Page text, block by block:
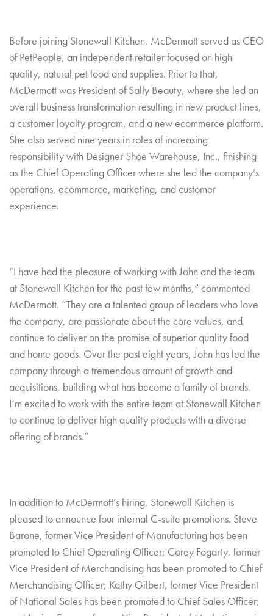
Before joining Stonewall Kitchen, McDermott served as CEO
of PetPeople, an independent retailer focused on high
quality, natural pet food and supplies. Prior to that,
McDermott was President of Sally Beauty, where she led an
overall business transformation resulting in new product lines,
a customer loyalty program, and a new ecommerce platform.
She also served nine years in roles of increasing
responsibility with Designer Shoe Warehouse, Inc., finishing
as the Chief Operating Officer where she led the company’s
operations, ecommerce, marketing, and customer
experience.
“I have had the pleasure of working with John and the team
at Stonewall Kitchen for the past few months,” commented
McDermott. “They are a talented group of leaders who love
the company, are passionate about the core values, and
continue to deliver on the promise of superior quality food
and home goods. Over the past eight years, John has led the
company through a tremendous amount of growth and
acquisitions, building what has become a family of brands.
I’m excited to work with the entire team at Stonewall Kitchen
to continue to deliver high quality products with a diverse
offering of brands.”
In addition to McDermott’s hiring, Stonewall Kitchen is
pleased to announce four internal C-suite promotions. Steve
Barone, former Vice President of Manufacturing has been
promoted to Chief Operating Officer; Corey Fogarty, former
Vice President of Merchandising has been promoted to Chief
Merchandising Officer; Kathy Gilbert, former Vice President
of National Sales has been promoted to Chief Sales Officer;